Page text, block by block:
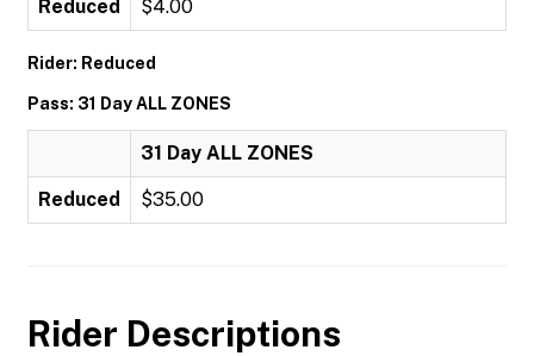
Reduced $4.00
Rider: Reduced
Pass: 31 Day ALL ZONES
31 Day ALL ZONES
Reduced $35.00
Rider Descriptions